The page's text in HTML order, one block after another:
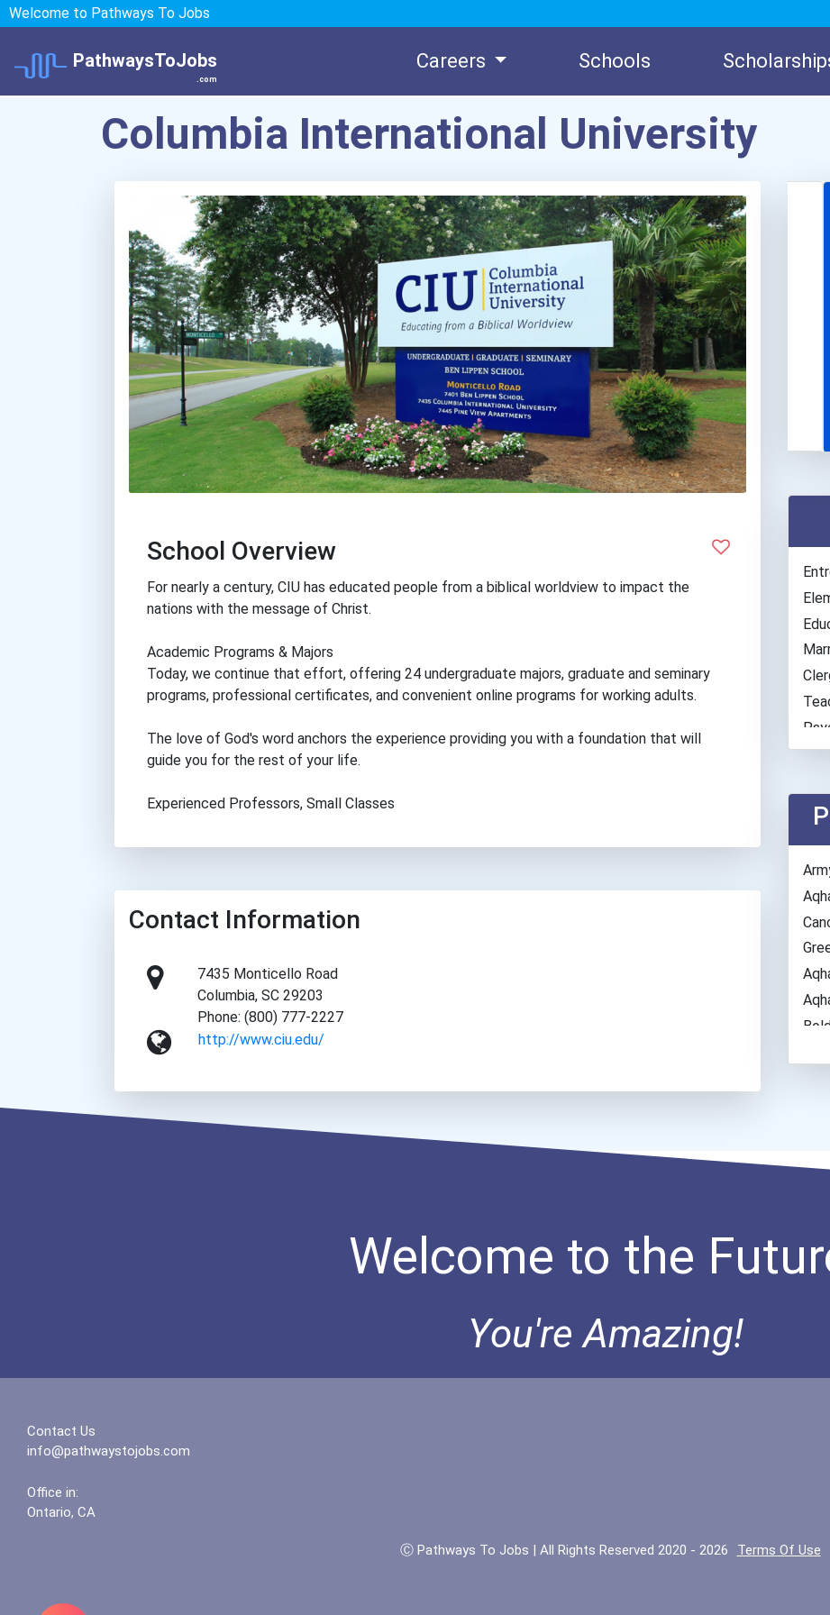
Welcome to Pathways To Jobs
PathwaysToJobs
.com
Careers Schools
Columbia International University
School Overview
For nearly a century, CIU has educated people from a biblical worldview to impact the
nations with the message of Christ.
Academic Programs & Majors
Today, we continue that effort, offering 24 undergraduate majors, graduate and seminary
programs, professional certificates, and convenient online programs for working adults.
The love of God's word anchors the experience providing you with a foundation that will
guide you for the rest of your life.
Experienced Professors, Small Classes
Contact Information
7435 Monticello Road
Columbia, SC 29203
Phone: (800) 777-2227
http://www.ciu.edu/
Welcome to the
You're Amazing!
Contact Us
info@pathwaystojobs.com
Office in:
Ontario, CA
Ⓒ Pathways To Jobs | All Rights Reserved 2020 - 2026 Terms Of Use